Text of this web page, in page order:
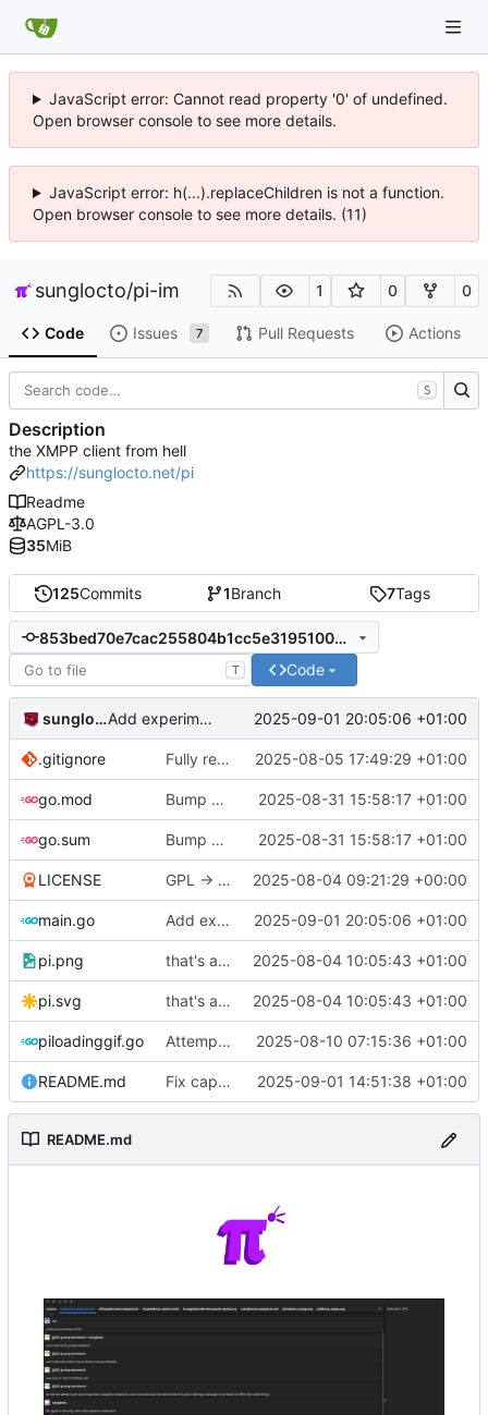
JavaScript error: Cannot read property '0' of undefined.
Open browser console to see more details.
JavaScript error: h(...).replaceChildren is not a function.
Open browser console to see more details. (11)
sunglocto/pi-im 1 0 0
Code Issues 7 Pull Requests Actions
125Commits 1Branch 7Tags
853bed70e7cac255804b1cc5e3195100d6956789
T Code
sunglocto Add experimental functionality to join bookmarks 2025-09-01 20:05:06 +01:00
.gitignore Fully remove all JSON support 2025-08-05 17:49:29 +01:00
go.mod Bump all dependencies 2025-08-31 15:58:17 +01:00
go.sum Bump all dependencies 2025-08-31 15:58:17 +01:00
LICENSE GPL -> AGPL 2025-08-04 09:21:29 +00:00
main.go Add experimental functionality to join bookmarks 2025-09-01 20:05:06 +01:00
pi.png that's a lot of code 2025-08-04 10:05:43 +01:00
pi.svg that's a lot of code 2025-08-04 10:05:43 +01:00
piloadinggif.go Attempt to add loading wheel 2025-08-10 07:15:36 +01:00
README.md Fix capitalization of pi 2025-09-01 14:51:38 +01:00
README.md
S
Description
the XMPP client from hell
https://sunglocto.net/pi
Readme
AGPL-3.0
35MiB